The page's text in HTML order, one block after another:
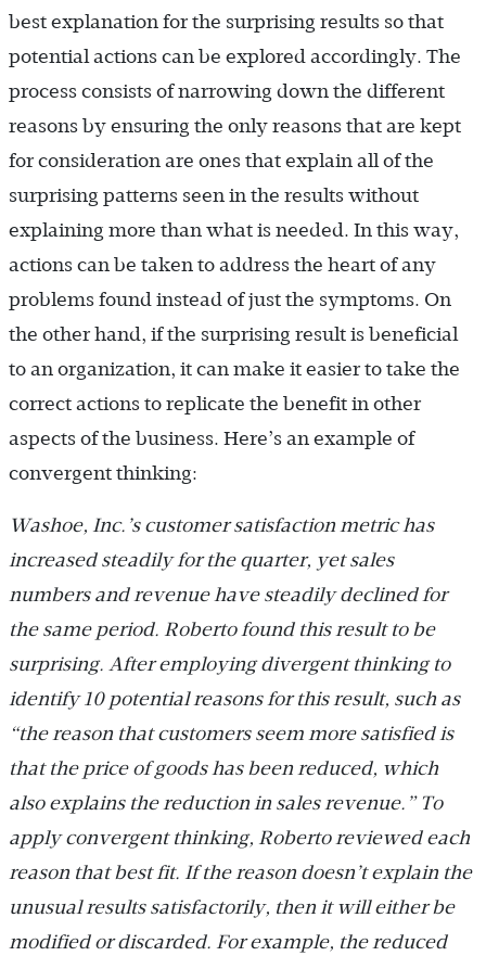
best explanation for the surprising results so that
potential actions can be explored accordingly. The
process consists of narrowing down the different
reasons by ensuring the only reasons that are kept
for consideration are ones that explain all of the
surprising patterns seen in the results without
explaining more than what is needed. In this way,
actions can be taken to address the heart of any
problems found instead of just the symptoms. On
the other hand, if the surprising result is beneficial
to an organization, it can make it easier to take the
correct actions to replicate the benefit in other
aspects of the business. Here’s an example of
convergent thinking:
Washoe, Inc.’s customer satisfaction metric has
increased steadily for the quarter, yet sales
numbers and revenue have steadily declined for
the same period. Roberto found this result to be
surprising. After employing divergent thinking to
identify 10 potential reasons for this result, such as
“the reason that customers seem more satisfied is
that the price of goods has been reduced, which
also explains the reduction in sales revenue.” To
apply convergent thinking, Roberto reviewed each
reason that best fit. If the reason doesn’t explain the
unusual results satisfactorily, then it will either be
modified or discarded. For example, the reduced